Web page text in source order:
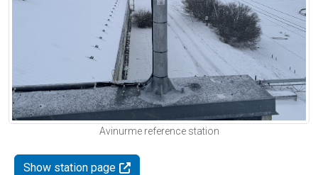
Avinurme reference station
Show station page